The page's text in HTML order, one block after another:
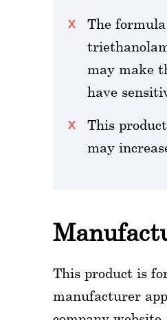
The
may make
have
This
may
This product is
manufacturer